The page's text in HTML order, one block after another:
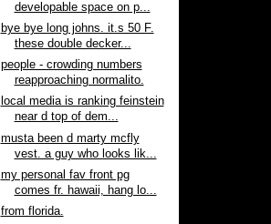
developable space on p...
bye bye long johns. it.s 50 F.
these double decker...
people - crowding numbers
reapproaching normalito.
local media is ranking feinstein
near d top of dem...
musta been d marty mcfly
vest. a guy who looks lik...
my personal fav front pg
comes fr. hawaii, hang lo...
from florida.